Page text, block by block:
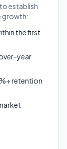
establish
growth:
the first
year
retention